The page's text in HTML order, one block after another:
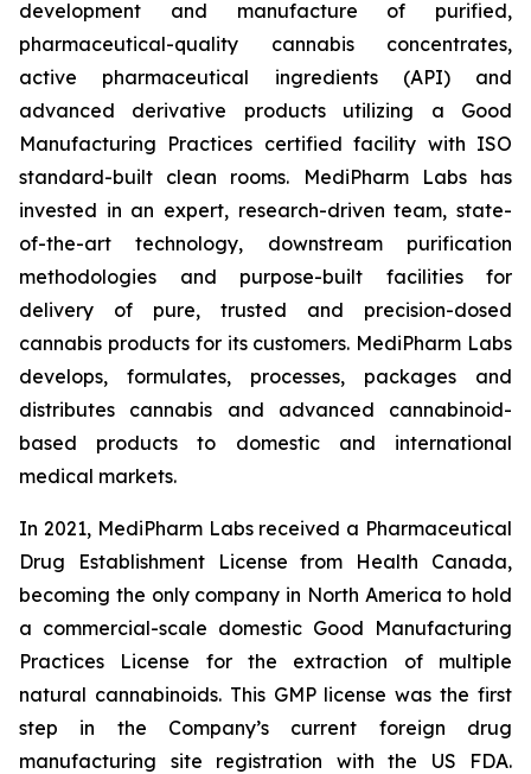
development and manufacture of purified,
pharmaceutical-quality cannabis concentrates,
active pharmaceutical ingredients (API) and
advanced derivative products utilizing a Good
Manufacturing Practices certified facility with ISO
standard-built clean rooms. MediPharm Labs has
invested in an expert, research-driven team, state-
of-the-art technology, downstream purification
methodologies and purpose-built facilities for
delivery of pure, trusted and precision-dosed
cannabis products for its customers. MediPharm Labs
develops, formulates, processes, packages and
distributes cannabis and advanced cannabinoid-
based products to domestic and international
medical markets.
In 2021, MediPharm Labs received a Pharmaceutical
Drug Establishment License from Health Canada,
becoming the only company in North America to hold
a commercial-scale domestic Good Manufacturing
Practices License for the extraction of multiple
natural cannabinoids. This GMP license was the first
step in the Company’s current foreign drug
manufacturing site registration with the US FDA.